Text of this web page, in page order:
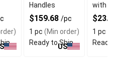
Handles
$159.68 /pc
1 pc (Min order)
Ready to Ship
US
with
1 pc
Ready